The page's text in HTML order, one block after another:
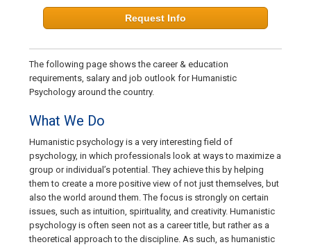
Request Info
The following page shows the career & education
requirements, salary and job outlook for Humanistic
Psychology around the country.
What We Do
Humanistic psychology is a very interesting field of
psychology, in which professionals look at ways to maximize a
group or individual’s potential. They achieve this by helping
them to create a more positive view of not just themselves, but
also the world around them. The focus is strongly on certain
issues, such as intuition, spirituality, and creativity. Humanistic
psychology is often seen not as a career title, but rather as a
theoretical approach to the discipline. As such, as humanistic